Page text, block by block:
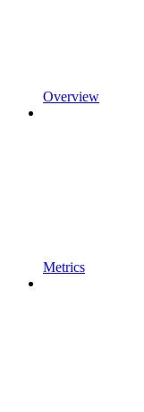
Overview
Metrics